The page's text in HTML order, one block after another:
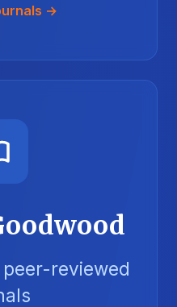
→
reviewed